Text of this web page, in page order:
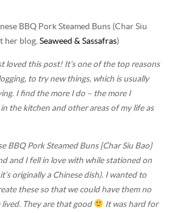
BBQ Pork Steamed Buns (Char Siu
her blog,Seaweed & Sassafras)
loved this post! It’s one of the top reasons
to try new things, which is usually
I find the more I do – the more I
the kitchen and other areas of my life as
BBQ Pork Steamed Buns {Char Siu Bao}
and I fell in love with while stationed on
originally a Chinese dish). I wanted to
these so that we could have them no
They are that good
It was hard for